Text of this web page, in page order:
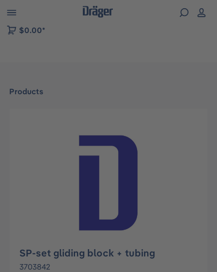
to B2B platform navigation
$0.00*
Products
Skip image gallery
SP-set gliding block + tubing
3703842